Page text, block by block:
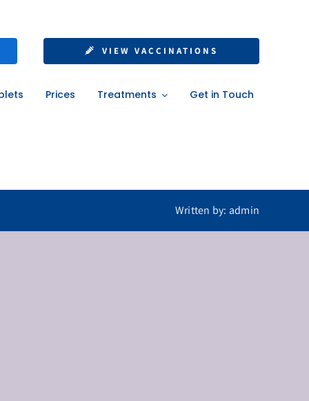
VIEW VACCINATIONS
Prices Treatments Get in Touch
Without a GP
Written by: admin